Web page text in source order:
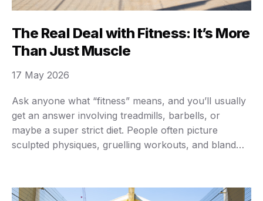
The Real Deal with Fitness: It’s More
Than Just Muscle
Ask anyone what “fitness” means, and you’ll usually
get an answer involving treadmills, barbells, or
maybe a super strict diet. People often picture
sculpted physiques, gruelling workouts, and bland
Fitness isn’t just about looking good in a swimsuit …
17 May 2026